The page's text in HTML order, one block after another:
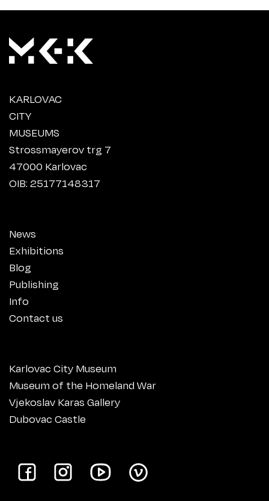
KARLOVAC
CITY
MUSEUMS
Strossmayerov trg 7
47000 Karlovac
OIB: 25177148317
News
Exhibitions
Blog
Publishing
Info
Contact us
Karlovac City Museum
Museum of the Homeland War
Vjekoslav Karas Gallery
Dubovac Castle